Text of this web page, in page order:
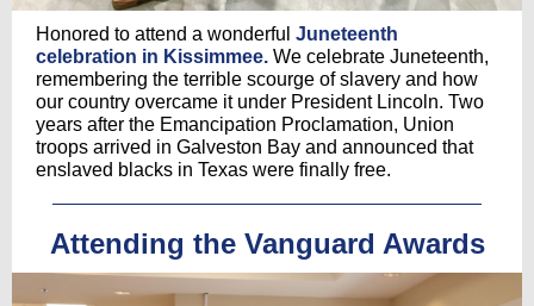
Honored to attend a wonderful Juneteenth
celebration in Kissimmee. We celebrate Juneteenth,
remembering the terrible scourge of slavery and how
our country overcame it under President Lincoln. Two
years after the Emancipation Proclamation, Union
troops arrived in Galveston Bay and announced that
enslaved blacks in Texas were finally free.
Attending the Vanguard Awards